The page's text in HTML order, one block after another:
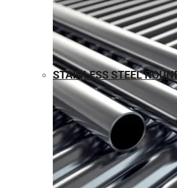
STAINLESS STEEL